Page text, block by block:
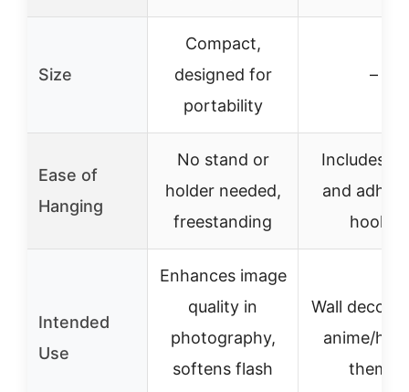
Size
Compact,
designed for
portability
–
Ease of
Hanging
No stand or
holder needed,
freestanding
Includes
and
hooks
Intended
Use
Enhances image
quality in
photography,
softens flash
Wall
anime/
theme